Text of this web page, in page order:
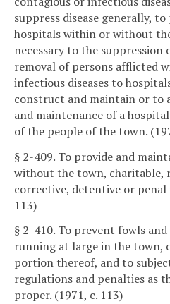
suppress disease generally,
hospitals within or without
necessary to the suppression
removal of persons afflicted
infectious diseases to
construct and maintain or to
and maintenance of a
of the people of the town.
§ 2-409. To provide and
without the town, charitable,
corrective, detentive or
113)
§ 2-410. To prevent fowls
running at large in the town,
portion thereof, and to
regulations and penalties as
proper. (1971, c. 113)